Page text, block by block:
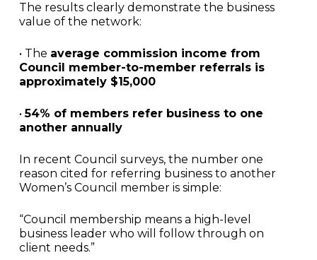
The results clearly demonstrate the business
value of the network:
• The average commission income from
Council member-to-member referrals is
approximately $15,000
•54% of members refer business to one
another annually
In recent Council surveys, the number one
reason cited for referring business to another
Women’s Council member is simple:
“Council membership means a high-level
business leader who will follow through on
client needs.”